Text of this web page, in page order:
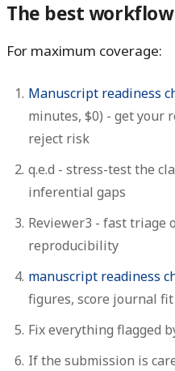
The best
For maximum coverage:
Manuscript readiness
minutes, $0) - get your
reject risk
q.e.d - stress-test the
inferential gaps
Reviewer3 - fast triage
reproducibility
manuscript readiness
figures, score journal fit
Fix everything flagged
If the submission is